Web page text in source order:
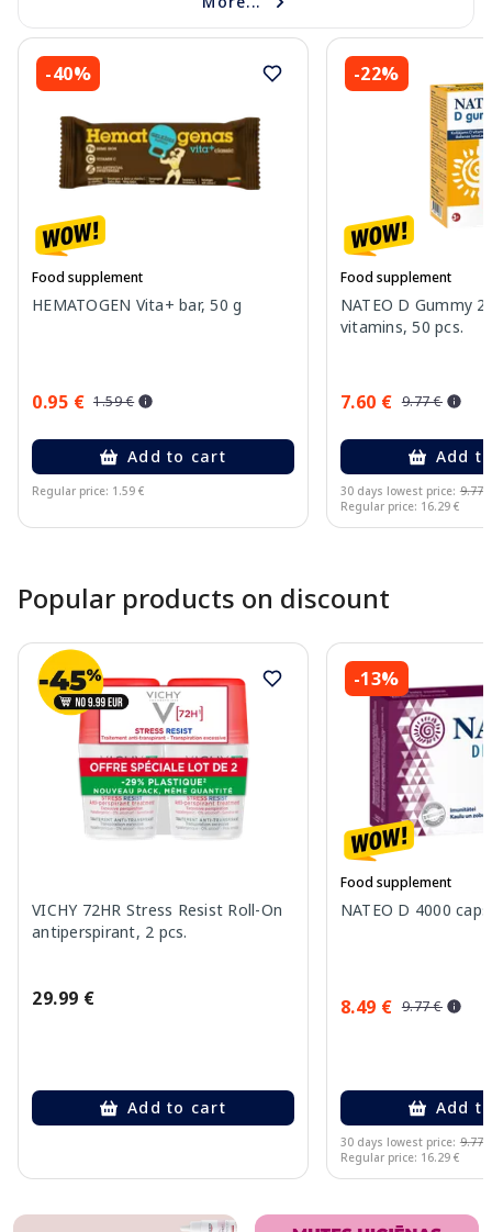
-40%
Food supplement
HEMATOGEN Vita+ bar, 50 g
0.95 € 1.59 €
Add to cart
Regular price: 1.59 €
-22%
Food supplement
NATEO D Gummy
vitamins, 50 pcs.
7.60 € 9.77 €
Add
30 days lowest price: 9.77 €
Regular price: 16.29 €
Popular products on discount
VICHY 72HR Stress Resist Roll-On
antiperspirant, 2 pcs.
29.99 €
Add to cart
-13%
Food supplement
NATEO D 4000
8.49 € 9.77 €
Add
30 days lowest price: 9.77 €
Regular price: 16.29 €